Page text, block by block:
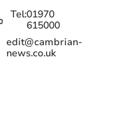
Tel:01970
615000
edit@cambrian-
news.co.uk